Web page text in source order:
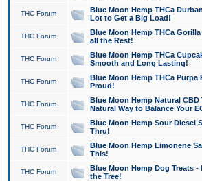
THC Forum
Blue Moon Hemp THCa
Lot to Get a Big Load!
THC Forum
Blue Moon Hemp THCa
all the Rest!
THC Forum
Blue Moon Hemp THCa
Smooth and Long Lasting!
THC Forum
Blue Moon Hemp THCa Purpa
Proud!
THC Forum
Blue Moon Hemp Natural
Natural Way to Balance Your
THC Forum
Blue Moon Hemp Sour Diesel
Thru!
THC Forum
Blue Moon Hemp Limonene
This!
THC Forum
Blue Moon Hemp Dog Treats -
the Tree!